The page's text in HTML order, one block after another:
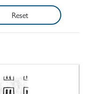
Reset